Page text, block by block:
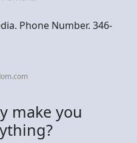
Phone Number. 346-
make you